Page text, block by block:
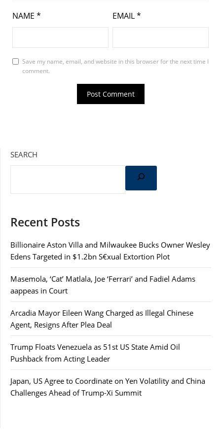
NAME * EMAIL*
Save my name, email, and website in this browser for the next time I
comment.
SEARCH
Recent Posts
Billionaire Aston Villa and Milwaukee Bucks Owner Wesley
Edens Targeted in $1.2bn S€xual Extortion Plot
Masemola, ‘Cat’ Matlala, Joe ‘Ferrari’ and Fadiel Adams
aappeas in Court
Arcadia Mayor Eileen Wang Charged as Illegal Chinese
Agent, Resigns After Plea Deal
Trump Floats Venezuela as 51st US State Amid Oil
Pushback from Acting Leader
Japan, US Agree to Coordinate on Yen Volatility and China
Challenges Ahead of Trump-Xi Summit